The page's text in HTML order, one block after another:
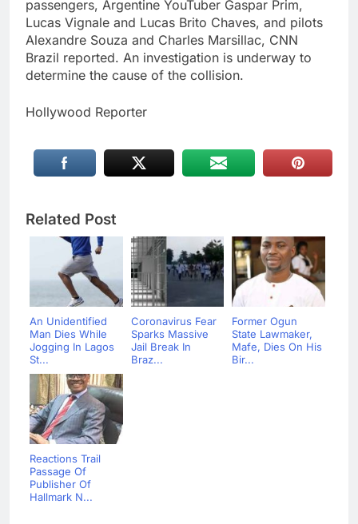
passengers, Argentine YouTuber Gaspar Prim,
Lucas Vignale and Lucas Brito Chaves, and pilots
Alexandre Souza and Charles Marsillac, CNN
Brazil reported. An investigation is underway to
determine the cause of the collision.
Hollywood Reporter
Related Post
An Unidentified
Man Dies While
Jogging In Lagos
St...
Coronavirus Fear
Sparks Massive
Jail Break In
Braz...
Former Ogun
State Lawmaker,
Mafe, Dies On His
Bir...
Reactions Trail
Passage Of
Publisher Of
Hallmark N...